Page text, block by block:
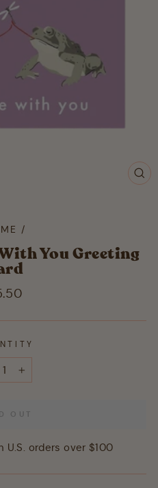
/
You Greeting
OUT
U.S. orders over $100